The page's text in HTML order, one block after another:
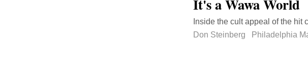
It's a Wawa World
Inside the cult appeal of the hit
Don Steinberg
Philadelphia